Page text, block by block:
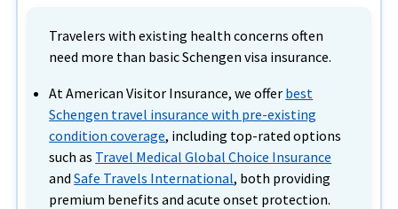
Travelers with existing health concerns often
need more than basic Schengen visa insurance.
At American Visitor Insurance, we offer best
Schengen travel insurance with pre-existing
condition coverage, including top-rated options
such as Travel Medical Global Choice Insurance
andSafe Travels International, both providing
premium benefits and acute onset protection.